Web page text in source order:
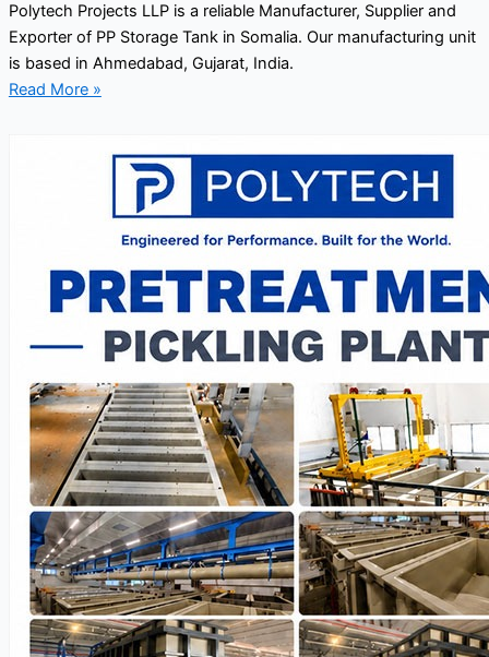
Polytech Projects LLP is a reliable Manufacturer, Supplier and
Exporter of PP Storage Tank in Somalia. Our manufacturing unit
is based in Ahmedabad, Gujarat, India.
Read More »